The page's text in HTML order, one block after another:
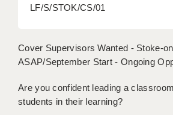
LONDON - SUPPORT
BERKSHIRE
BRISTOL
LF/S/STOK/CS/01
Cover Supervisors Wanted - Stoke-
ASAP/September Start - Ongoing
Are you confident leading a
students in their learning?